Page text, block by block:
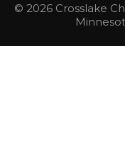
© 2026 Crosslake